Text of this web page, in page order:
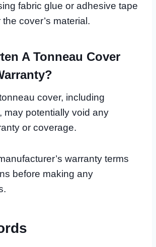
fabric glue or adhesive tape
cover’s material.
A Tonneau Cover
cover, including
may potentially void any
or coverage.
warranty terms
before making any